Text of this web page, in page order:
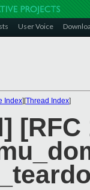
User Voice
Index][Thread Index]